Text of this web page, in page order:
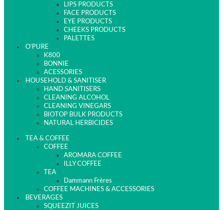
LIPS PRODUCTS
FACE PRODUCTS
EYE PRODUCTS
CHEEKS PRODUCTS
PALETTES
O’PURE
K800
BONNIE
ACESSORIES
HOUSEHOLD & SANITISER
HAND SANITISERS
CLEANING ALCOHOL
CLEANING VINEGARS
BIOTOP BULK PRODUCTS
NATURAL HERBICIDES
TEA & COFFEE
COFFEE
AROMARA COFFEE
ILLY COFFEE
TEA
Dammann Frères
COFFEE MACHINES & ACCESSORIES
BEVERAGES
SQUEEZIT JUICES